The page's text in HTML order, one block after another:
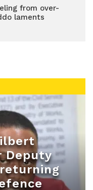
from over-
laments
Deputy